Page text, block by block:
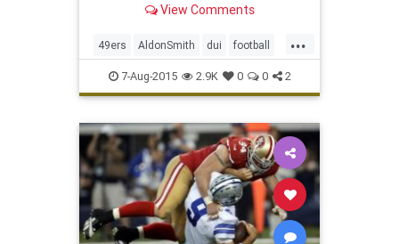
Keller of ABC 7 in the Bay Area.
View Comments
...
49ers AldonSmith dui football
NFL niners SanFrancisco
7-Aug-2015 2.9K 0 0 2